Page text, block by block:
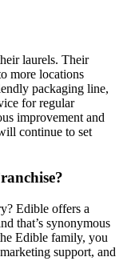
laurels. Their
more locations
packaging line,
for regular
improvement and
continue to set
Edible offers a
that’s synonymous
Edible family, you
support, and